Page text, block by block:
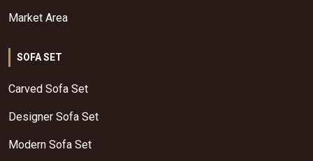
Market Area
SOFA SET
Carved Sofa Set
Designer Sofa Set
Modern Sofa Set